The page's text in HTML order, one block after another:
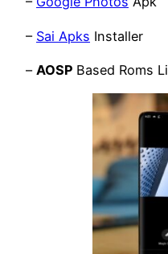
– Sai Apks Installer
– AOSP Based Roms